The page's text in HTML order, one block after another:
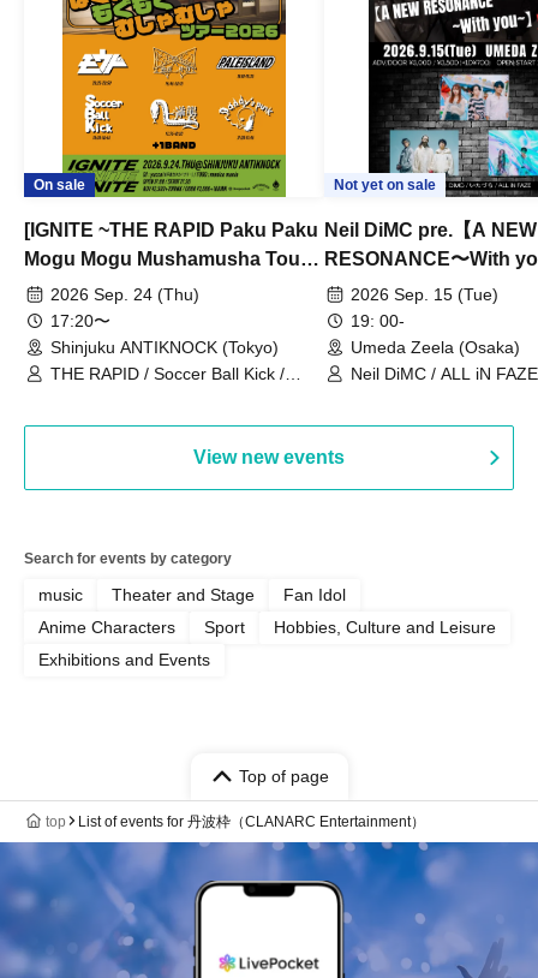
On sale
[IGNITE ~THE RAPID Paku Paku
Mogu Mogu Mushamusha Tour
2026~]
2026 Sep. 24 (Thu)
17:20〜
Shinjuku ANTIKNOCK (Tokyo)
THE RAPID / Soccer Ball Kick /
Not yet on sale
Neil DiMC pre.【A NEW
RESONANCE〜With
Vol.32026 Sep. 15 (Tue)
19: 00-
Umeda Zeela (Osaka)
Neil DiMC / ALL iN
View new events
Search for events by category
music Theater and Stage
Fan Idol
Anime Characters
Sport
Hobbies, Culture and Leisure
Exhibitions and Events
Top of page
top List of events for 丹波枠（CLANARC Entertainment）